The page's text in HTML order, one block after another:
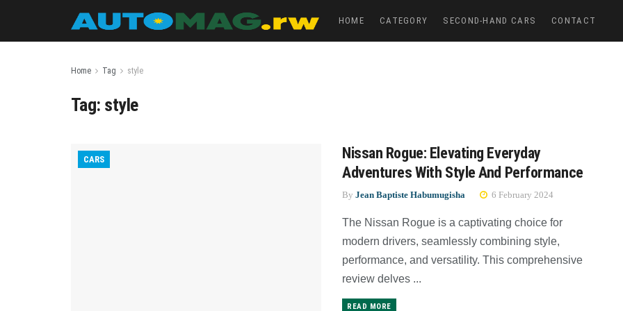
HOME CATEGORY SECOND-HAND CARS CONTACT
Home Tag style
Tag: style
CARS
Nissan Rogue: Elevating Everyday
Adventures With Style And Performance
By Jean Baptiste Habumugisha 6 February 2024
The Nissan Rogue is a captivating choice for
modern drivers, seamlessly combining style,
performance, and versatility. This comprehensive
review delves ...
READ MORE